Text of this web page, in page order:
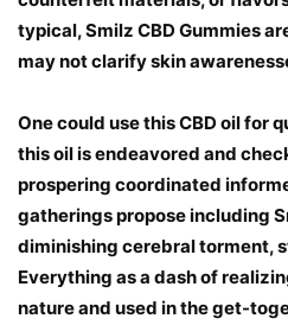
typical, Smilz CBD Gummies
may not clarify skin
One could use this CBD oil for
this oil is endeavored and
prospering coordinated
gatherings propose including
diminishing cerebral torment,
Everything as a dash of
nature and used in the get-